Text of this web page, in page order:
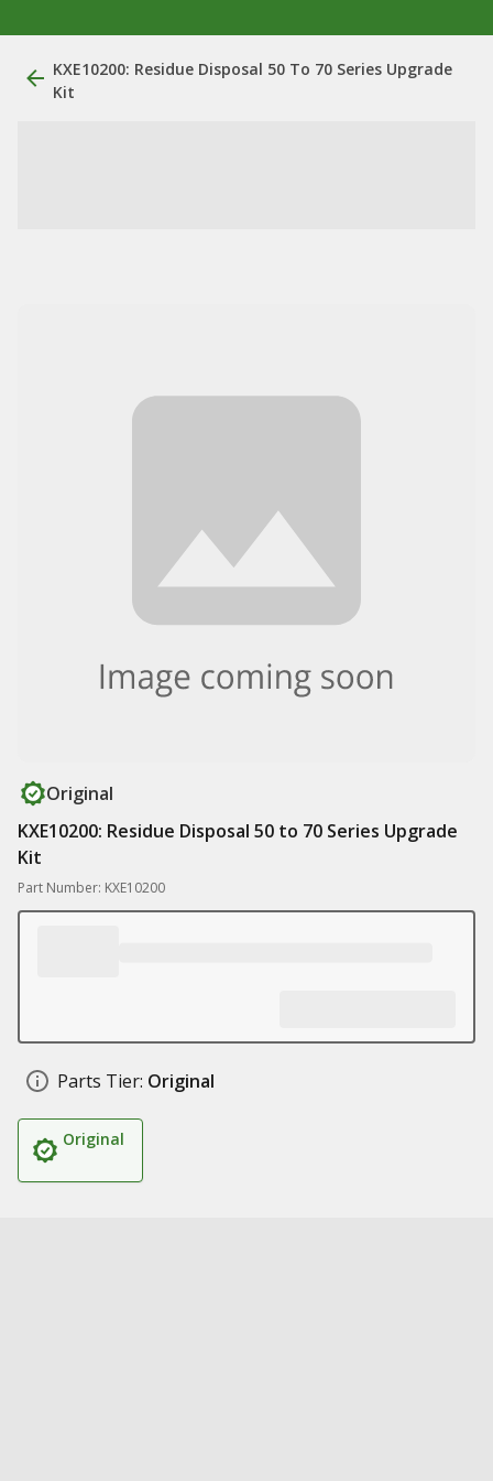
KXE10200: Residue Disposal 50 To 70 Series Upgrade
Kit
Original
KXE10200: Residue Disposal 50 to 70 Series Upgrade
Kit
Part Number: KXE10200
Parts Tier: Original
Original